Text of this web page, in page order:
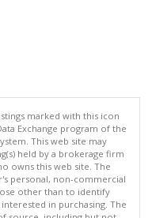
marked with this icon
Exchange program of the
This web site may
held by a brokerage firm
owns this web site. The
personal, non-commercial
other than to identify
in purchasing. The